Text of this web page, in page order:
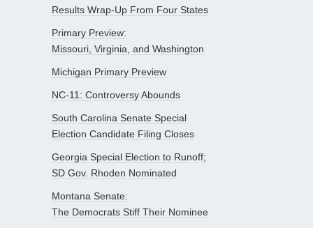
Results Wrap-Up From Four States
Primary Preview:
Missouri, Virginia, and Washington
Michigan Primary Preview
NC-11: Controversy Abounds
South Carolina Senate Special
Election Candidate Filing Closes
Georgia Special Election to Runoff;
SD Gov. Rhoden Nominated
Montana Senate:
The Democrats Stiff Their Nominee